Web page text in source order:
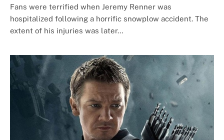
Fans were terrified when Jeremy Renner was
hospitalized following a horrific snowplow accident. The
extent of his injuries was later…